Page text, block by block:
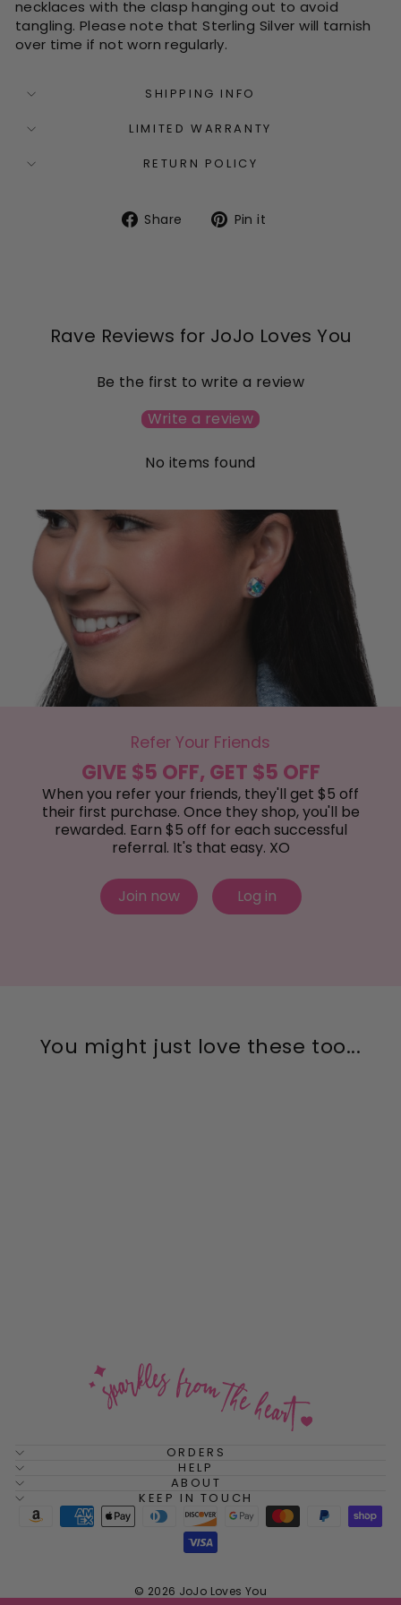
necklaces with the clasp hanging out to avoid
tangling. Please note that Sterling Silver will tarnish
over time if not worn regularly.
SHIPPING INFO
LIMITED WARRANTY
RETURN POLICY
Share
SharePin it
Rave Reviews for JoJo Loves You
Be the first to write a review
Write a review
No items found
Refer Your Friends
GIVE $5 OFF, GET $5 OFF
When you refer your friends, they'll get $5 off
their first purchase. Once they shop, you'll be
rewarded. Earn $5 off for each successful
referral. It's that easy. XO
Join now Log in
You might just love these too...
ORDERS
HELP
ABOUT
KEEP IN TOUCH
© 2026 JoJo Loves You